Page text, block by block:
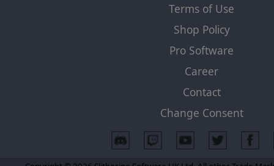
Terms of Use
Shop Policy
Pro Software
Career
Contact
Change Consent